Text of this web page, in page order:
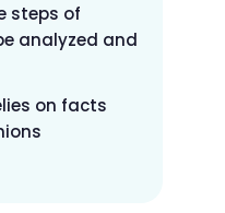
steps of
analyzed and
on facts